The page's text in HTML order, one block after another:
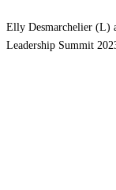
Elly Desmarchelier (L)
Leadership Summit